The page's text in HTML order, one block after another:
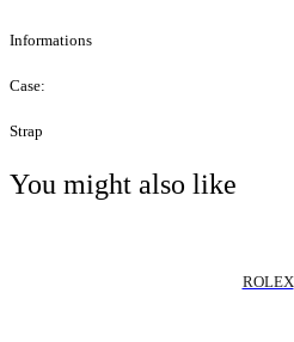
Informations
Case:
Strap
You might also like
ROLEX